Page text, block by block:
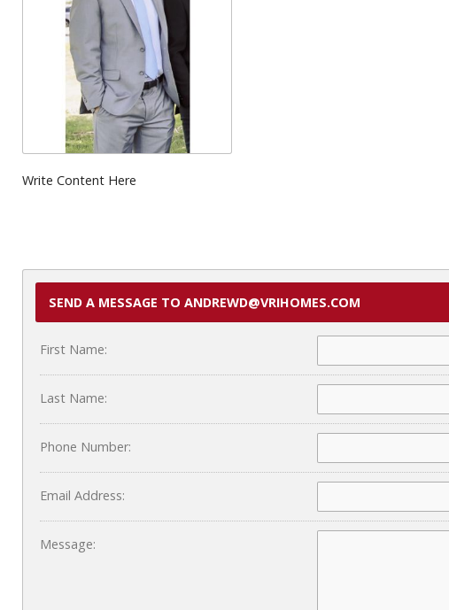
Write Content Here
SEND A MESSAGE TO ANDREWD@VRIHOMES.COM
First Name:
Last Name:
Phone Number:
Email Address:
Message: